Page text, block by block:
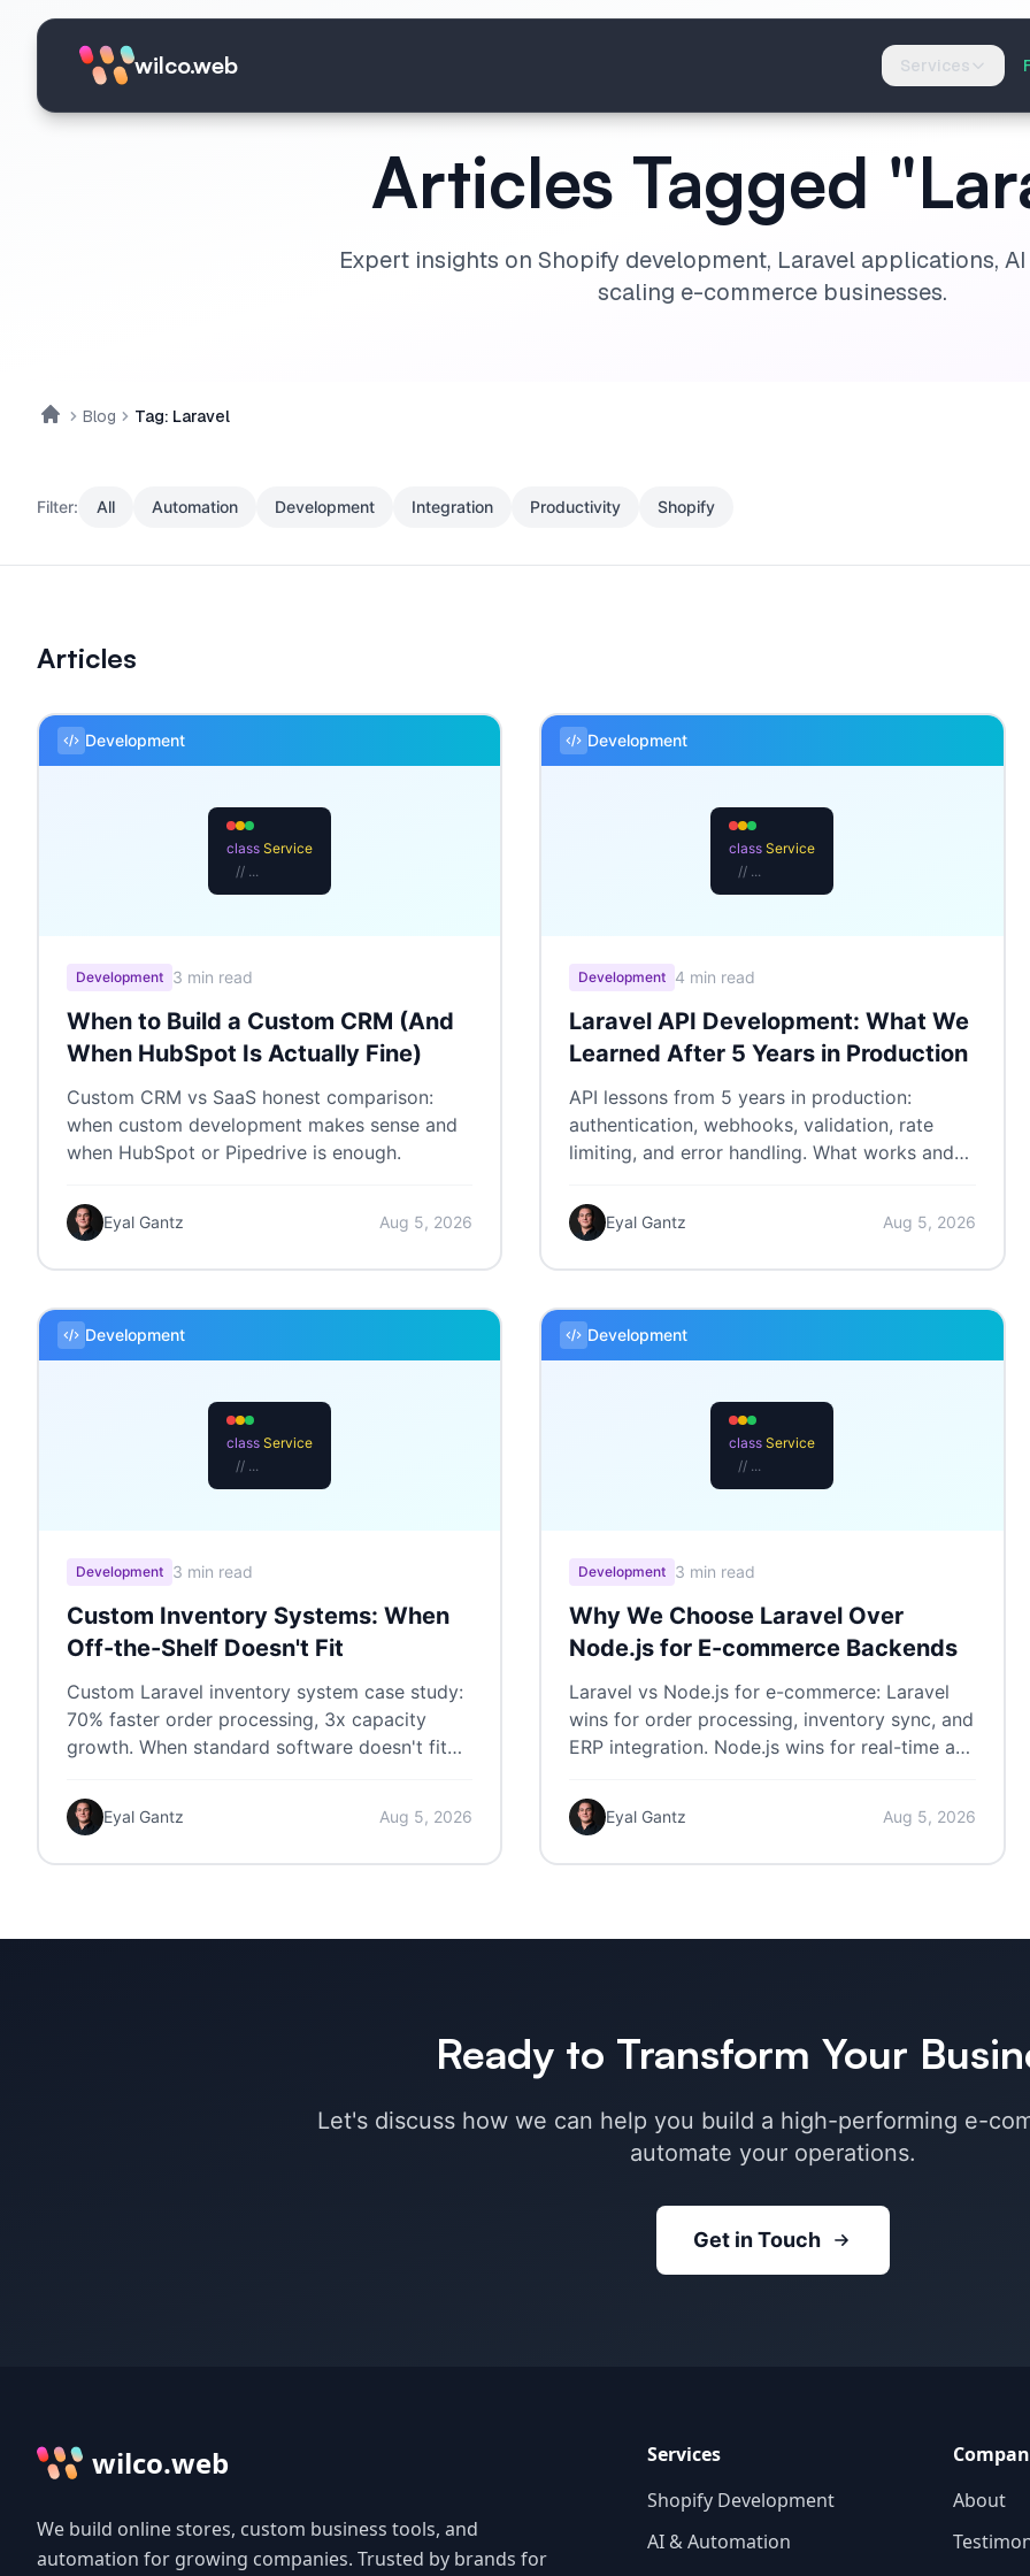
Skip to main content
wilco.web Services
Articles Tagged
Expert insights on Shopify development, Laravel applications,
scaling e-commerce businesses.
HomeBlog Tag: Laravel
Filter: All Automation Development Integration Productivity Shopify
Articles
Development
class Service
// ...
Development 3 min read
When to Build a Custom CRM (And
When HubSpot Is Actually Fine)
Custom CRM vs SaaS honest comparison:
when custom development makes sense and
when HubSpot or Pipedrive is enough.
Eyal Gantz Aug 5, 2026
Development
class Service
// ...
Development 4 min read
Laravel API Development: What We
Learned After 5 Years in Production
API lessons from 5 years in production:
authentication, webhooks, validation, rate
limiting, and error handling. What works and
Eyal Gantz Aug 5, 2026
Development
class Service
// ...
Development 3 min read
Custom Inventory Systems: When
Off-the-Shelf Doesn't Fit
Custom Laravel inventory system case study:
70% faster order processing, 3x capacity
growth. When standard software doesn't fit
Eyal Gantz Aug 5, 2026
Development
class Service
// ...
Development 3 min read
Why We Choose Laravel Over
Node.js for E-commerce Backends
Laravel vs Node.js for e-commerce: Laravel
wins for order processing, inventory sync, and
ERP integration. Node.js wins for real-time at
Eyal Gantz Aug 5, 2026
Ready to Transform Your
Let's discuss how we can help you build a high-performing e-
automate your operations.
Get in Touch
wilco.web
We build online stores, custom business tools, and
automation for growing companies. Trusted by brands for
Services
Shopify Development
AI & Automation
About